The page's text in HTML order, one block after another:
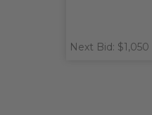
Next Bid: $1,050